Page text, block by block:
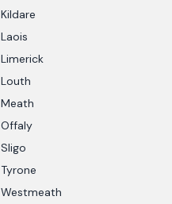
Kildare
Laois
Limerick
Louth
Meath
Offaly
Sligo
Tyrone
Westmeath